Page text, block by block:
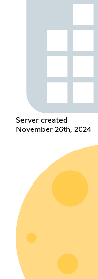
Server created
November 26th, 2024